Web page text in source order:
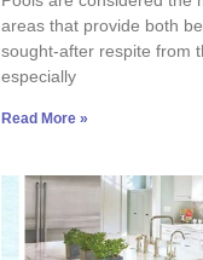
areas that provide both
sought-after respite from
especially
Read More »